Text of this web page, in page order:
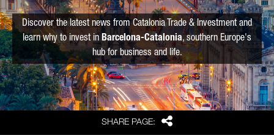
SHARE PAGE: Share
Discover the latest news from Catalonia Trade & Investment and
learn why to invest in Barcelona-Catalonia, southern Europe's
hub for business and life.